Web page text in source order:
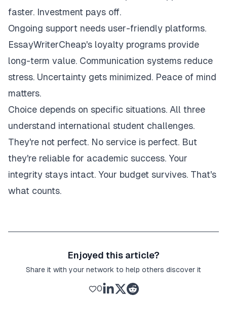
faster. Investment pays off.
Ongoing support needs user-friendly platforms.
EssayWriterCheap's loyalty programs provide
long-term value. Communication systems reduce
stress. Uncertainty gets minimized. Peace of mind
matters.
Choice depends on specific situations. All three
understand international student challenges.
They're not perfect. No service is perfect. But
they're reliable for academic success. Your
integrity stays intact. Your budget survives. That's
what counts.
Enjoyed this article?
Share it with your network to help others discover it
0